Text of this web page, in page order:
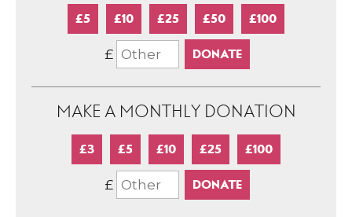
£5 £10 £25 £50 £100
£
MAKE A MONTHLY DONATION
£3 £5 £10 £25 £100
£